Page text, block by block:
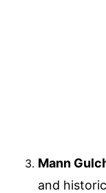
Mann
and